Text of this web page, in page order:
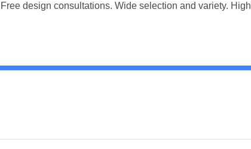
design consultations. Wide selection and variety. High